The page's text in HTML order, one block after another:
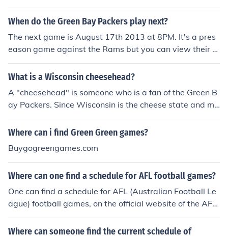
e team's schedule on the ESPN website.
When do the Green Bay Packers play next?
The next game is August 17th 2013 at 8PM. It's a pres
eason game against the Rams but you can view their e
ntire season schedule on the packers website.
What is a Wisconsin cheesehead?
A "cheesehead" is someone who is a fan of the Green B
ay Packers. Since Wisconsin is the cheese state and ma
ny of the bigger farms are in or near Green Bay, we are
considered the cheeseheads. You will see many people
sconsin store you can also find cheese colsters, toys, ha
ts, and more goodies involving cheeseheads or the Pack
ers.
Where can i find Green Green games?
Buygogreengames.com
Where can one find a schedule for AFL football games?
One can find a schedule for AFL (Australian Football Le
ague) football games, on the official website of the AFL
(Australian Football League). Another way to find a sch
edule for the AFL is to use the official AFL mobile applic
Where can someone find the current schedule of